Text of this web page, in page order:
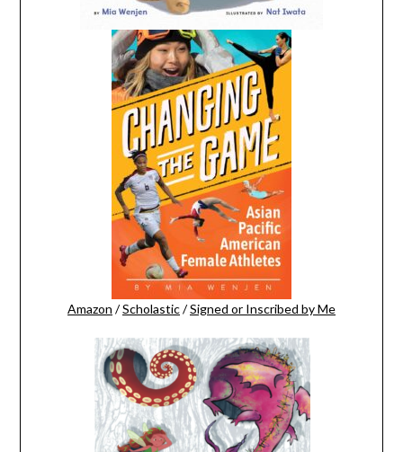
Amazon /Scholastic/Signed or Inscribed by Me